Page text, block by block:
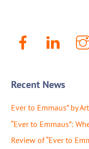
Facebook
Recent News
Ever to Emmaus” by
“Ever to Emmaus”:
Review of “Ever to